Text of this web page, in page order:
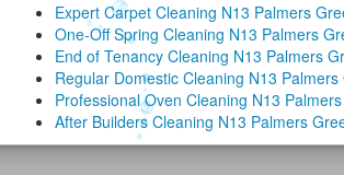
Expert Carpet Cleaning N13 Palmers
One-Off Spring Cleaning N13 Palmers
End of Tenancy Cleaning N13 Palmers
Regular Domestic Cleaning N13 Palmers
Professional Oven Cleaning N13
After Builders Cleaning N13 Palmers